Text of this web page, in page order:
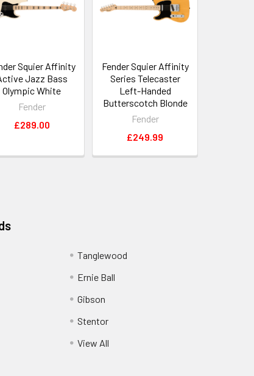
Squier Affinity
Jazz Bass
Olympic White
Fender
£289.00
Fender Squier Affinity
Series Telecaster
Left-Handed
Butterscotch Blonde
Fender
£249.99
Tanglewood
Ernie Ball
Gibson
Stentor
View All